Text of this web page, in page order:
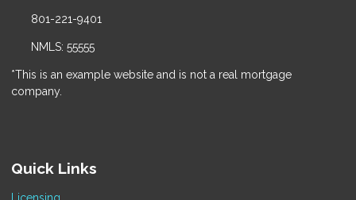
801-221-9401
NMLS: 55555
*This is an example website and is not a real mortgage
company.
Quick Links